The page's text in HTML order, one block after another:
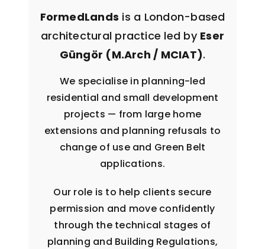
FormedLands is a London-based
architectural practice led by Eser
Güngör (M.Arch / MCIAT).
We specialise in planning-led
residential and small development
projects — from large home
extensions and planning refusals to
change of use and Green Belt
applications.
Our role is to help clients secure
permission and move confidently
through the technical stages of
planning and Building Regulations,